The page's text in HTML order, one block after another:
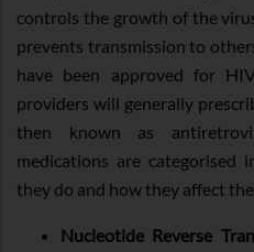
controls the growth of the
prevents transmission to
have been approved for
providers will generally
then known as
medications are categorised
they do and how they affect
Nucleotide Reverse